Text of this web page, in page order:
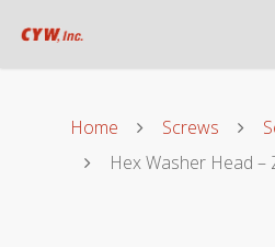
Home Screws
Hex Washer Head –